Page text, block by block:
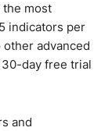
the most
indicators per
advanced
day free trial
and